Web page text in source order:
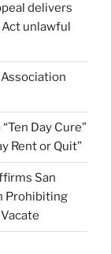
delivers
unlawful
Day Cure”
Rent or Quit”
San
Prohibiting